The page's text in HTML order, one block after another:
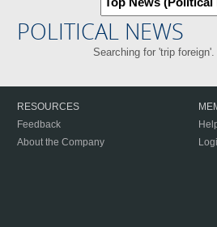
POLITICAL NEWS
Searching for 'trip foreign'.
RESOURCES
Feedback
About the Company